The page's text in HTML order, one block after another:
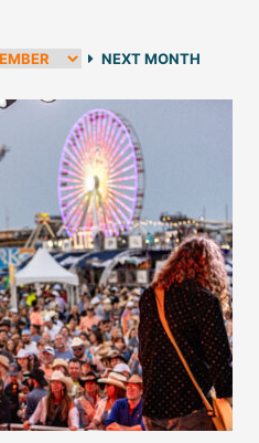
NEXT MONTH